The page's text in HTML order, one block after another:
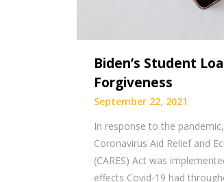
Biden’s Student
Forgiveness
September 22, 2021
In response to the
Coronavirus Aid Relief and
(CARES) Act was
effects Covid-19 had